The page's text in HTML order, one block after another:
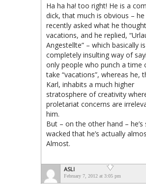
Ha ha ha! too right! He is a
dick, that much is obvious – he
recently asked what he
vacations, and he replied,
Angestellte” – which basically
completely insulting way of
only people who punch a time
take “vacations”, whereas he,
Karl, inhabits a much higher
stratosphere of creativity
proletariat concerns are
him.
But – on the other hand – he’s
wacked that he’s actually
Almost.
ASLI
February 7, 2012 at 3:05 pm